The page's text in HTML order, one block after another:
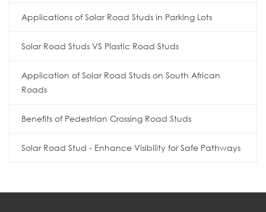
Applications of Solar Road Studs in Parking Lots
Solar Road Studs VS Plastic Road Studs
Application of Solar Road Studs on South African
Roads
Benefits of Pedestrian Crossing Road Studs
Solar Road Stud - Enhance Visibility for Safe Pathways